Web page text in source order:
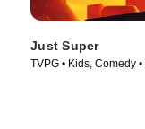
Just Super
TVPG • Kids, Comedy